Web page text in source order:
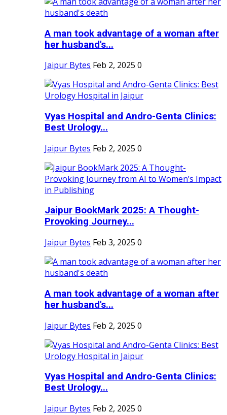
A man took advantage of a woman after
her husband's...
Jaipur Bytes Feb 2, 2025 0
Vyas Hospital and Andro-Genta Clinics:
Best Urology...
Jaipur Bytes Feb 2, 2025 0
Jaipur BookMark 2025: A Thought-
Provoking Journey...
Jaipur Bytes Feb 3, 2025 0
A man took advantage of a woman after
her husband's...
Jaipur Bytes Feb 2, 2025 0
Vyas Hospital and Andro-Genta Clinics:
Best Urology...
Jaipur Bytes Feb 2, 2025 0